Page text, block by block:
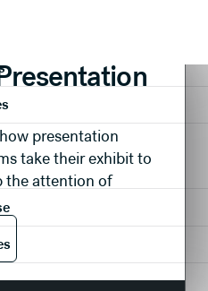
presentation
take their exhibit to
the attention of